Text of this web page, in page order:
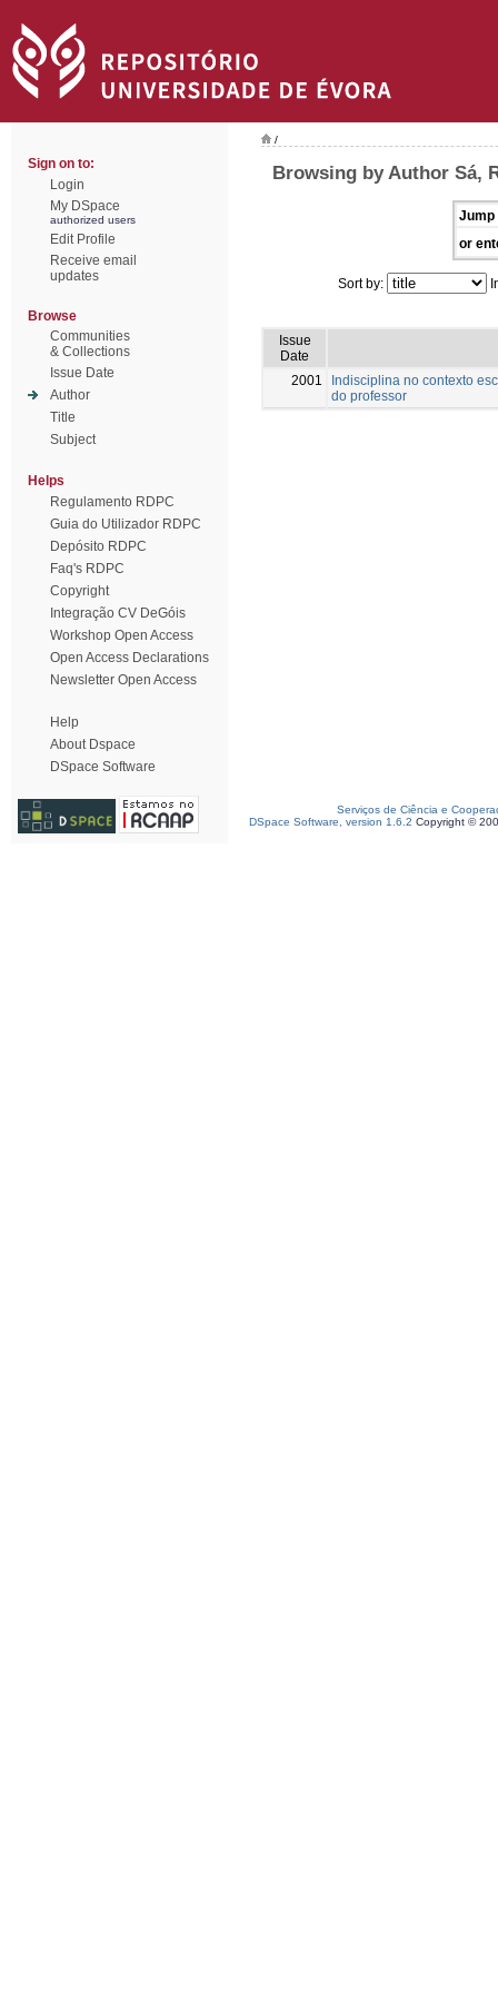
Sign on to:
Login
My DSpace
authorized users
Edit Profile
Receive email
updates
Browse
Communities
& Collections
Issue Date
Author
Title
Subject
Helps
Regulamento RDPC
Guia do Utilizador RDPC
Depósito RDPC
Faq's RDPC
Copyright
Integração CV DeGóis
Workshop Open Access
Open Access Declarations
Newsletter Open Access
Help
About Dspace
DSpace Software
/
Browsing by Author Sá,
Jump
or
Sort by:
Issue
Date
2001
Indisciplina no contexto
do professor
Serviços de Ciência e
DSpace Software, version 1.6.2 Copyright ©